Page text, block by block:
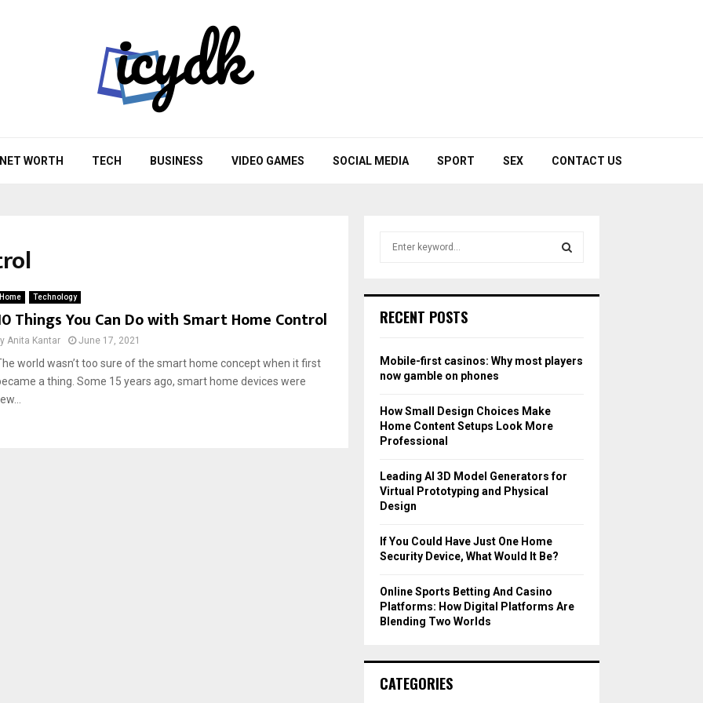
NET WORTH TECH BUSINESS VIDEO GAMES SOCIAL MEDIA SPORT SEX CONTACT US
Home Technology
Things You Can Do with Smart Home Control
Anita Kantar June 17, 2021
world wasn’t too sure of the smart home concept when it first
a thing. Some 15 years ago, smart home devices were
h
o
r
RECENT POSTS
Mobile-first casinos: Why most players
now gamble on phones
How Small Design Choices Make
Home Content Setups Look More
Professional
Leading AI 3D Model Generators for
Virtual Prototyping and Physical
Design
If You Could Have Just One Home
Security Device, What Would It Be?
Online Sports Betting And Casino
Platforms: How Digital Platforms Are
Blending Two Worlds
CATEGORIES